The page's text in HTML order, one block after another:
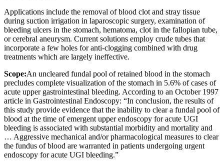
Applications include the removal of blood clot and stray tissue
during suction irrigation in laparoscopic surgery, examination of
bleeding ulcers in the stomach, hematoma, clot in the fallopian tube,
or cerebral aneurysm. Current solutions employ crude tubes that
incorporate a few holes for anti-clogging combined with drug
treatments which are largely ineffective.
Scope:An uncleared fundal pool of retained blood in the stomach
precludes complete visualization of the stomach in 5.6% of cases of
acute upper gastrointestinal bleeding. According to an October 1997
article in Gastrointestinal Endoscopy: “In conclusion, the results of
this study provide evidence that the inability to clear a fundal pool of
blood at the time of emergent upper endoscopy for acute UGI
bleeding is associated with substantial morbidity and mortality and
… Aggressive mechanical and/or pharmacological measures to clear
the fundus of blood are warranted in patients undergoing urgent
endoscopy for acute UGI bleeding.”